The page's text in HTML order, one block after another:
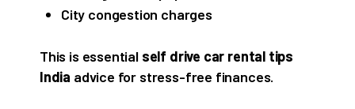
City congestion charges
This is essential self drive car rental tips
India advice for stress-free finances.